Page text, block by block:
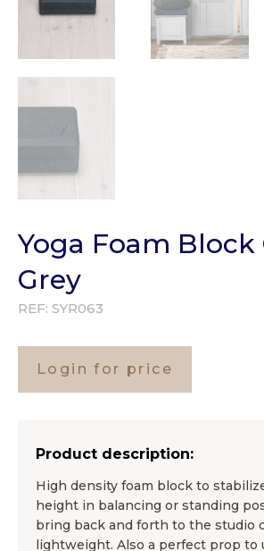
Yoga Foam
Grey
REF: SYR063
Login for price
Product description:
High density foam block to
height in balancing or standing
bring back and forth to the studio
lightweight. Also a perfect prop to